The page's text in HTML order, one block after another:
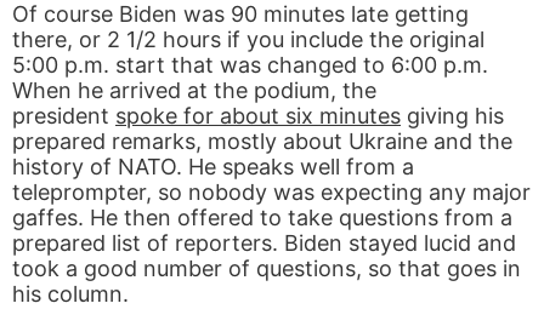
Of course Biden was 90 minutes late getting
there, or 2 1/2 hours if you include the original
5:00 p.m. start that was changed to 6:00 p.m.
When he arrived at the podium, the
president spoke for about six minutes giving his
prepared remarks, mostly about Ukraine and the
history of NATO. He speaks well from a
teleprompter, so nobody was expecting any major
gaffes. He then offered to take questions from a
prepared list of reporters. Biden stayed lucid and
took a good number of questions, so that goes in
his column.